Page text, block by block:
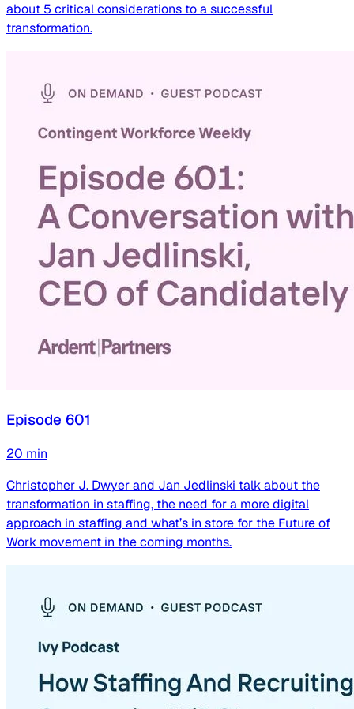
about 5 critical considerations to a successful
transformation.
Episode 601
20 min
Christopher J. Dwyer and Jan Jedlinski talk about the
transformation in staffing, the need for a more digital
approach in staffing and what’s in store for the Future of
Work movement in the coming months.